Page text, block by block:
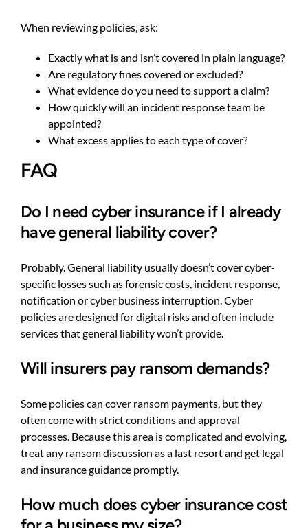
When reviewing policies, ask:
Exactly what is and isn’t covered in plain language?
Are regulatory fines covered or excluded?
What evidence do you need to support a claim?
How quickly will an incident response team be
appointed?
What excess applies to each type of cover?
FAQ
Do I need cyber insurance if I already
have general liability cover?
Probably. General liability usually doesn’t cover cyber-
specific losses such as forensic costs, incident response,
notification or cyber business interruption. Cyber
policies are designed for digital risks and often include
services that general liability won’t provide.
Will insurers pay ransom demands?
Some policies can cover ransom payments, but they
often come with strict conditions and approval
processes. Because this area is complicated and evolving,
treat any ransom discussion as a last resort and get legal
and insurance guidance promptly.
How much does cyber insurance cost